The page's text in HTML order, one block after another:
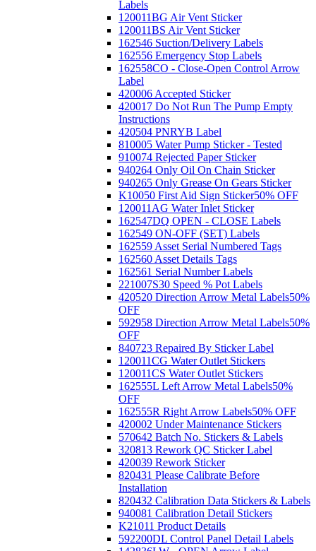
Labels
120011BG Air Vent Sticker
120011BS Air Vent Sticker
162546 Suction/Delivery Labels
162556 Emergency Stop Labels
162558CO - Close-Open Control Arrow
Label
420006 Accepted Sticker
420017 Do Not Run The Pump Empty
Instructions
420504 PNRYB Label
810005 Water Pump Sticker - Tested
910074 Rejected Paper Sticker
940264 Only Oil On Chain Sticker
940265 Only Grease On Gears Sticker
K10050 First Aid Sign Sticker50% OFF
120011AG Water Inlet Sticker
162547DQ OPEN - CLOSE Labels
162549 ON-OFF (SET) Labels
162559 Asset Serial Numbered Tags
162560 Asset Details Tags
162561 Serial Number Labels
221007S30 Speed % Pot Labels
420520 Direction Arrow Metal Labels50%
OFF
592958 Direction Arrow Metal Labels50%
OFF
840723 Repaired By Sticker Label
120011CG Water Outlet Stickers
120011CS Water Outlet Stickers
162555L Left Arrow Metal Labels50%
OFF
162555R Right Arrow Labels50% OFF
420002 Under Maintenance Stickers
570642 Batch No. Stickers & Labels
320813 Rework QC Sticker Label
420039 Rework Sticker
820431 Please Calibrate Before
Installation
820432 Calibration Data Stickers & Labels
940081 Calibration Detail Stickers
K21011 Product Details
592200DL Control Panel Detail Labels